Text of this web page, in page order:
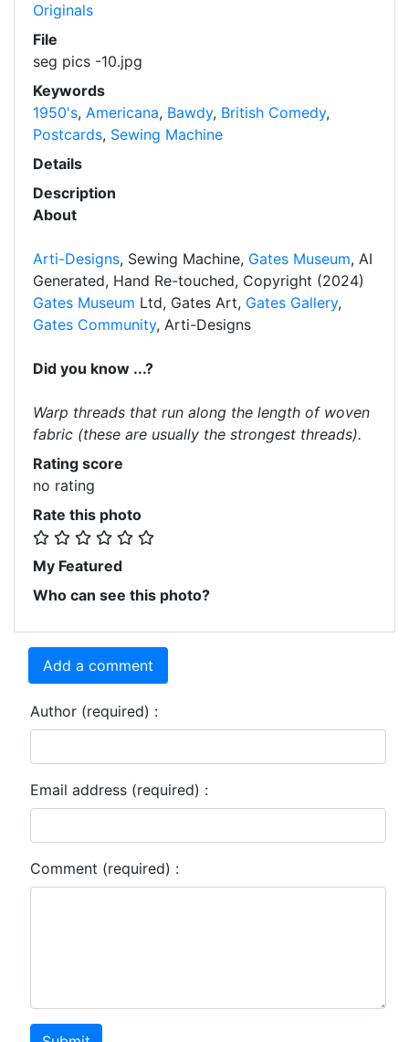
Originals
File
seg pics -10.jpg
Keywords
1950's, Americana, Bawdy, British Comedy,
Postcards, Sewing Machine
Details
Description
About
Arti-Designs, Sewing Machine, Gates Museum, AI
Generated, Hand Re-touched, Copyright (2024)
Gates Museum Ltd, Gates Art, Gates Gallery,
Gates Community, Arti-Designs
Did you know ...?
Warp threads that run along the length of woven
fabric (these are usually the strongest threads).
Rating score
no rating
Rate this photo
My Featured
Who can see this photo?
Add a comment
Author (required) :
Email address (required) :
Comment (required) :